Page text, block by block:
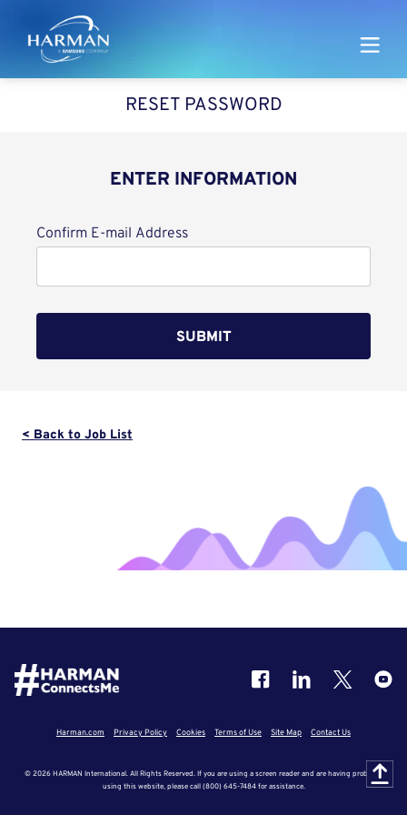
Harman
RESET PASSWORD
ENTER INFORMATION
Reset password with your e-mail
Confirm E-mail Address
SUBMIT
< Back to Job List
Harman.com Privacy Policy Cookies Terms of Use Site Map Contact Us
© 2026 HARMAN International. All Rights Reserved. If you are using a screen reader and are having problems
using this website, please call (800) 645-7484 for assistance.